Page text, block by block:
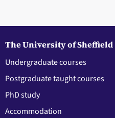
The University of Sheffield
Undergraduate courses
Postgraduate taught courses
PhD study
Accommodation